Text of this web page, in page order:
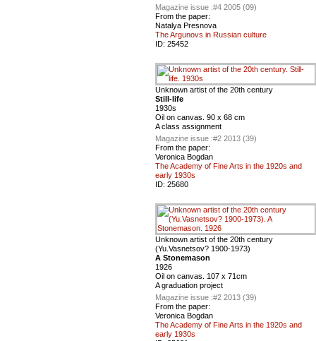
Magazine issue :#4 2005 (09)
From the paper:
Natalya Presnova
The Argunovs in Russian culture
ID: 25452
Unknown artist of the 20th century
Still-life
1930s
Oil on canvas. 90 x 68 cm
A class assignment
Magazine issue :#2 2013 (39)
From the paper:
Veronica Bogdan
The Academy of Fine Arts in the 1920s and
early 1930s
ID: 25680
Unknown artist of the 20th century
(Yu.Vasnetsov? 1900-1973)
A Stonemason
1926
Oil on canvas. 107 x 71cm
A graduation project
Magazine issue :#2 2013 (39)
From the paper:
Veronica Bogdan
The Academy of Fine Arts in the 1920s and
early 1930s